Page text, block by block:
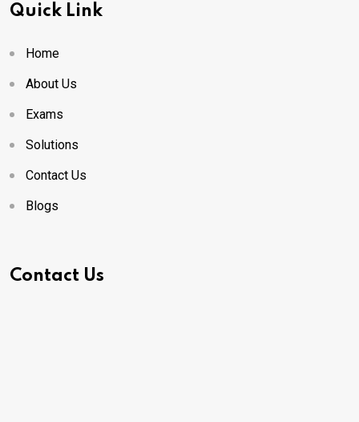
Quick Link
Home
About Us
Exams
Solutions
Contact Us
Blogs
Contact Us